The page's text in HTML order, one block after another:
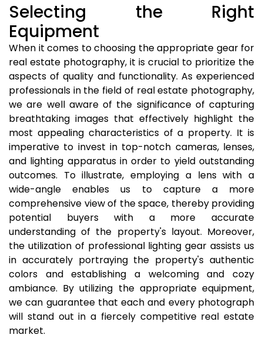
Selecting the Right
Equipment
When it comes to choosing the appropriate gear for
real estate photography, it is crucial to prioritize the
aspects of quality and functionality. As experienced
professionals in the field of real estate photography,
we are well aware of the significance of capturing
breathtaking images that effectively highlight the
most appealing characteristics of a property. It is
imperative to invest in top-notch cameras, lenses,
and lighting apparatus in order to yield outstanding
outcomes. To illustrate, employing a lens with a
wide-angle enables us to capture a more
comprehensive view of the space, thereby providing
potential buyers with a more accurate
understanding of the property's layout. Moreover,
the utilization of professional lighting gear assists us
in accurately portraying the property's authentic
colors and establishing a welcoming and cozy
ambiance. By utilizing the appropriate equipment,
we can guarantee that each and every photograph
will stand out in a fiercely competitive real estate
market.